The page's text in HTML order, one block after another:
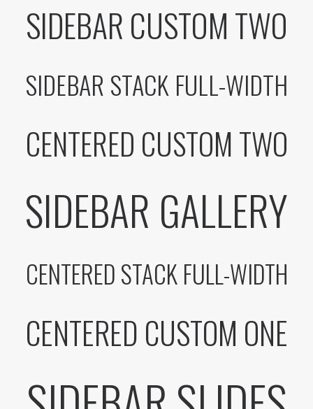
SIDEBAR CUSTOM TWO
SIDEBAR STACK FULL-WIDTH
CENTERED CUSTOM TWO
SIDEBAR GALLERY
CENTERED STACK FULL-WIDTH
CENTERED CUSTOM ONE